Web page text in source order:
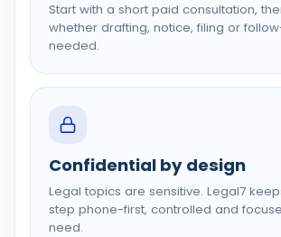
Start with a short paid consultation,
whether drafting, notice, filing or
needed.
Confidential by design
Legal topics are sensitive. Legal7
step phone-first, controlled and
need.